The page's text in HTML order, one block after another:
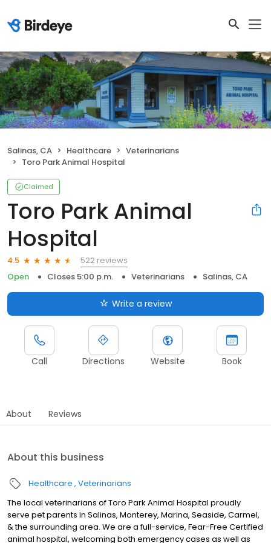
Salinas, CA Healthcare
Veterinarians
Toro Park Animal Hospital
Claimed
Toro Park Animal
Hospital
4.5
522 reviews
Open
Closes 5:00 p.m. Veterinarians Salinas, CA
Write a review
Call Directions Website Book
About Reviews
About this business
Healthcare Veterinarians
The local veterinarians of Toro Park Animal Hospital proudly
serve pet parents in Salinas, Monterey, Marina, Seaside, Carmel,
& the surrounding area. We are a full-service, Fear-Free Certified
animal hospital, welcoming both emergency cases as well as